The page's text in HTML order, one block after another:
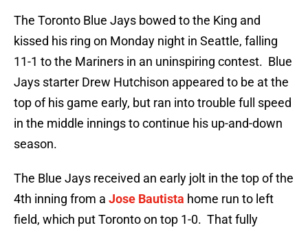
The Toronto Blue Jays bowed to the King and
kissed his ring on Monday night in Seattle, falling
11-1 to the Mariners in an uninspiring contest. Blue
Jays starter Drew Hutchison appeared to be at the
top of his game early, but ran into trouble full speed
in the middle innings to continue his up-and-down
season.
The Blue Jays received an early jolt in the top of the
4th inning from a Jose Bautista home run to left
field, which put Toronto on top 1-0. That fully